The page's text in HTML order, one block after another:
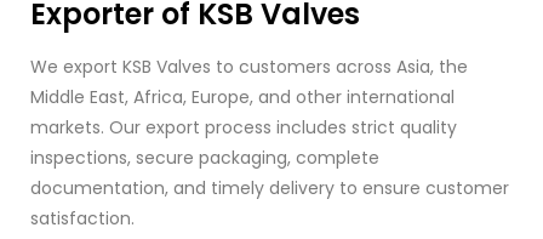
Exporter of KSB Valves
We export KSB Valves to customers across Asia, the
Middle East, Africa, Europe, and other international
markets. Our export process includes strict quality
inspections, secure packaging, complete
documentation, and timely delivery to ensure customer
satisfaction.